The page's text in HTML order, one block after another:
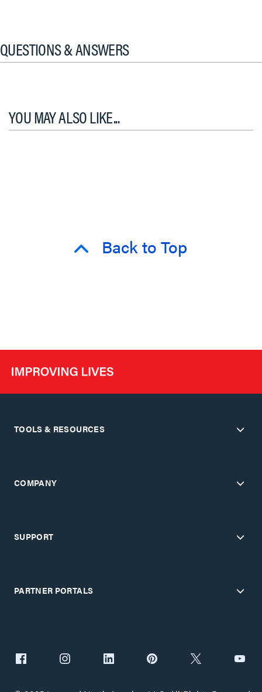
QUESTIONS & ANSWERS
YOU MAY ALSO LIKE...
Back to Top
TOOLS & RESOURCES
COMPANY
SUPPORT
PARTNER PORTALS